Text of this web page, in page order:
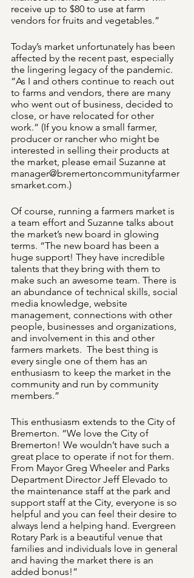
receive up to $80 to use at farm
vendors for fruits and vegetables.”
Today’s market unfortunately has been
affected by the recent past, especially
the lingering legacy of the pandemic.
“As I and others continue to reach out
to farms and vendors, there are many
who went out of business, decided to
close, or have relocated for other
work.” (If you know a small farmer,
producer or rancher who might be
interested in selling their products at
the market, please email Suzanne at
manager@bremertoncommunityfarmer
smarket.com.)
Of course, running a farmers market is
a team effort and Suzanne talks about
the market’s new board in glowing
terms. “The new board has been a
huge support! They have incredible
talents that they bring with them to
make such an awesome team. There is
an abundance of technical skills, social
media knowledge, website
management, connections with other
people, businesses and organizations,
and involvement in this and other
farmers markets.  The best thing is
every single one of them has an
enthusiasm to keep the market in the
community and run by community
members.”
This enthusiasm extends to the City of
Bremerton. “We love the City of
Bremerton! We wouldn’t have such a
great place to operate if not for them.
From Mayor Greg Wheeler and Parks
Department Director Jeff Elevado to
the maintenance staff at the park and
support staff at the City, everyone is so
helpful and you can feel their desire to
always lend a helping hand. Evergreen
Rotary Park is a beautiful venue that
families and individuals love in general
and having the market there is an
added bonus!”